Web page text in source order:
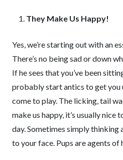
They Make Us Happy!
Yes, we’re starting out with an
There’s no being sad or down
If he sees that you’ve been
probably start antics to get you
come to play. The licking, tail
make us happy, it’s usually nice
day. Sometimes simply thinking
to your face. Pups are agents of